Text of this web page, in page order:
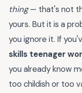
thing— that's not
yours. But it is a
you ignore it. If
skills teenager
you already know
too childish or too